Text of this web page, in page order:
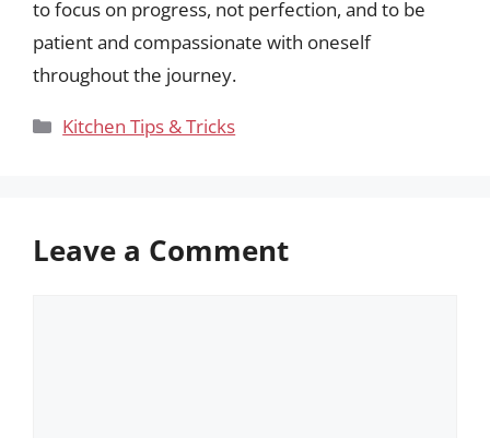
to focus on progress, not perfection, and to be
patient and compassionate with oneself
throughout the journey.
Categories
Kitchen Tips & Tricks
Leave a Comment